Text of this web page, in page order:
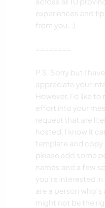
experiences and
from you. :)
========
P.S. Sorry but I
appreciate your
However, I’d like
effort into your
request that are
hosted. I know it
template and copy
please add some
names and a few
you’re interested
are a person
might not be the